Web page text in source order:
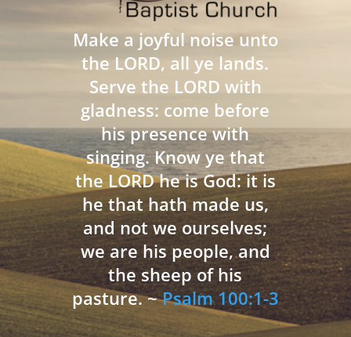
Make a joyful noise unto
the LORD, all ye lands.
Serve the LORD with
gladness: come before
his presence with
singing. Know ye that
the LORD he is God: it is
he that hath made us,
and not we ourselves;
we are his people, and
the sheep of his
pasture. ~Psalm 100:1-3